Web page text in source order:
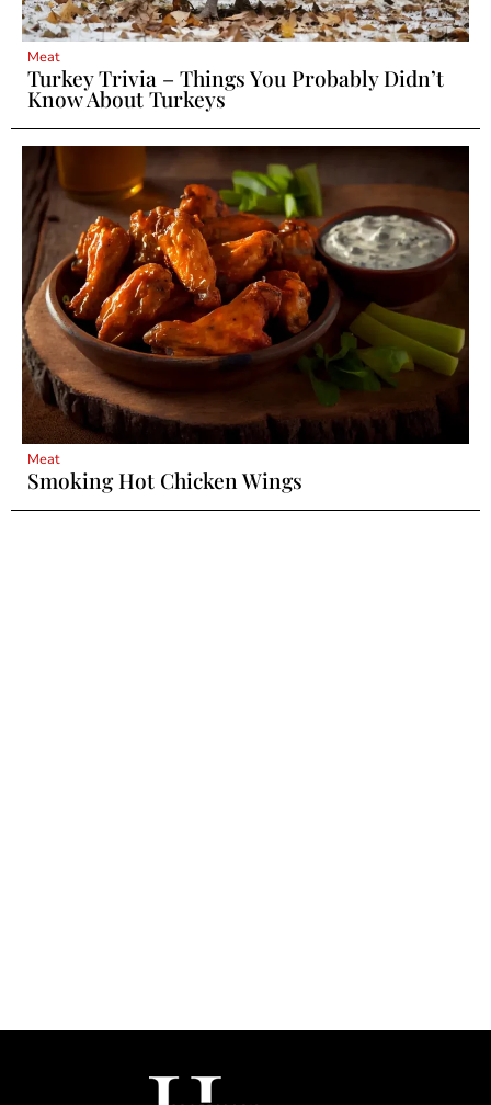
Meat
Turkey Trivia – Things You Probably Didn’t
Know About Turkeys
Meat
Smoking Hot Chicken Wings